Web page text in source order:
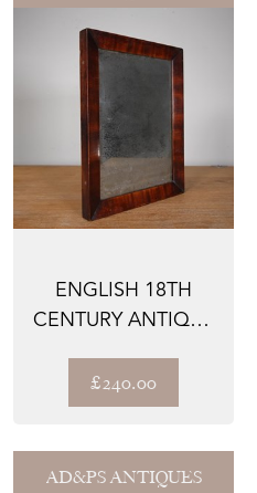
ENGLISH 18TH
CENTURY ANTIQUE
MIRROR
£240.00
AD&PS ANTIQUES